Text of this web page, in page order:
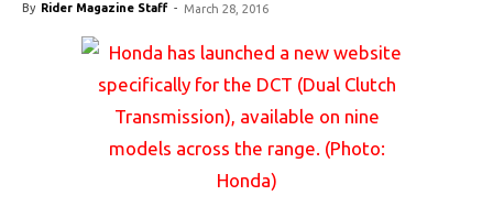
By Rider Magazine Staff - March 28, 2016